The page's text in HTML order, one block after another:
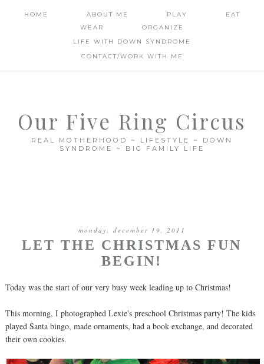
HOME ABOUT ME PLAY
EAT
WEAR
ORGANIZE
LIFE WITH DOWN SYNDROME
CONTACT/WORK WITH ME
Our Five Ring Circus
REAL MOTHERHOOD ~ LIFESTYLE ~ DOWN
SYNDROME ~ BIG FAMILY LIFE
monday, december 19, 2011
LET THE CHRISTMAS FUN
BEGIN!
Today was the start of our very busy week leading up to Christmas!
This morning, I photographed Lexie's preschool Christmas party! The kids
played Santa bingo, made ornaments, had a book exchange, and decorated
their own cookies.